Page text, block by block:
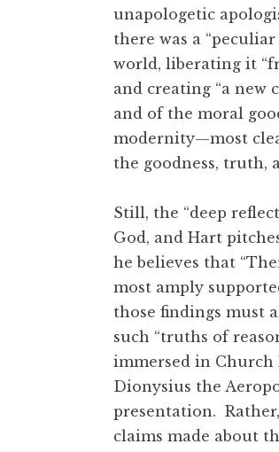
unapologetic
there was a
world, liberating it
and creating “a
and of the moral
modernity—most
the goodness, truth,
Still, the “deep
God, and Hart
he believes that
most amply
those findings must
such “truths of
immersed in Church
Dionysius the
presentation.
claims made about